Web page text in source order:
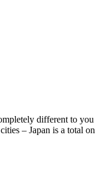
different to
– Japan is a total on